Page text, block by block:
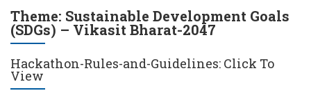
Theme: Sustainable Development Goals
(SDGs) – Vikasit Bharat-2047
Hackathon-Rules-and-Guidelines: Click To
View